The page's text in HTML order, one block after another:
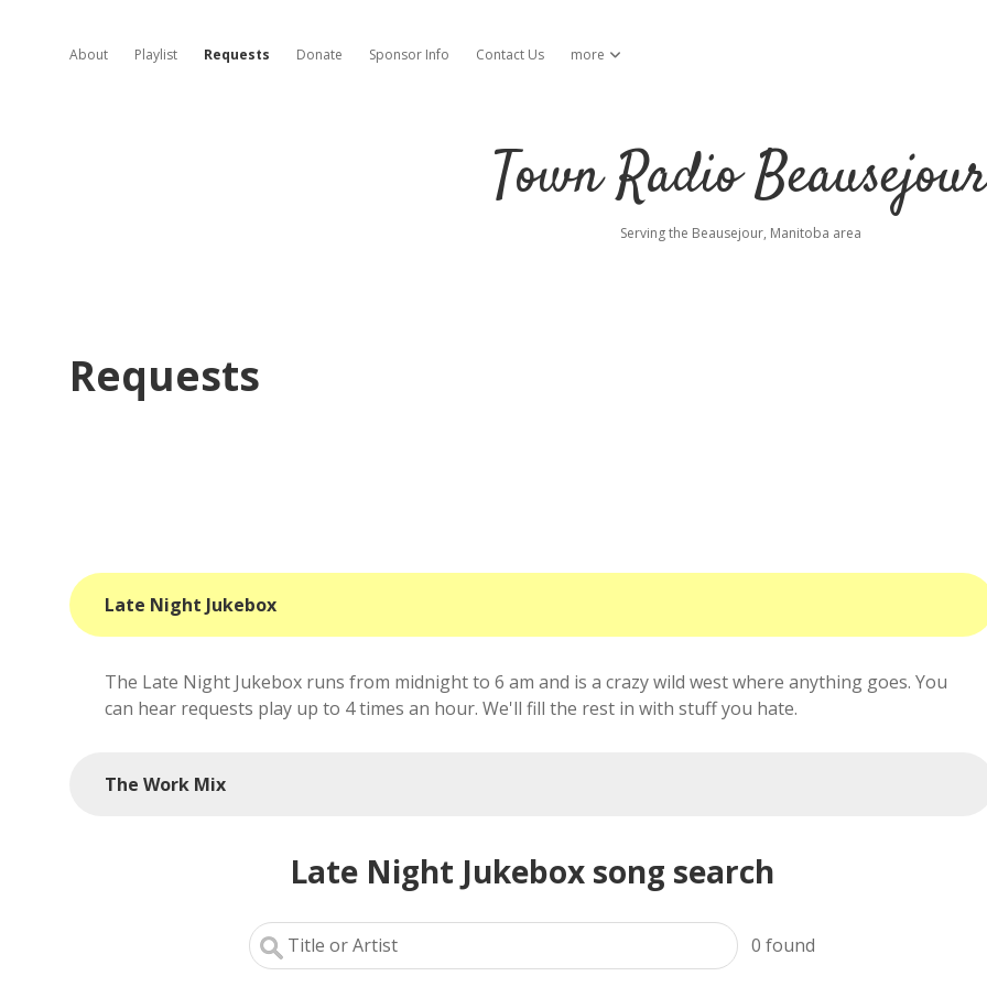
About Playlist Requests Donate Sponsor Info Contact Us more open dropdown menu
Town Radio Beausejour
Serving the Beausejour, Manitoba area
Requests
Late Night Jukebox
The Late Night Jukebox runs from midnight to 6 am and is a crazy wild west where anything goes. You
can hear requests play up to 4 times an hour. We'll fill the rest in with stuff you hate.
The Work Mix
Late Night Jukebox song search
0 found